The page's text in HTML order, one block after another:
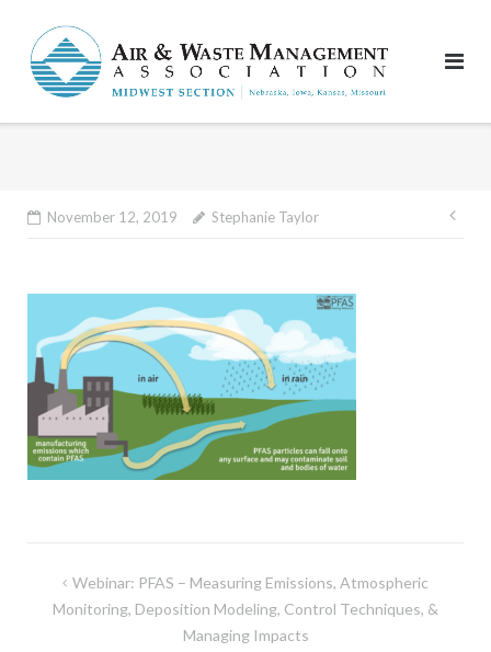
content
November 12, 2019 Stephanie Taylor
Post
navigation
Webinar: PFAS – Measuring Emissions, Atmospheric
Monitoring, Deposition Modeling, Control Techniques, &
Managing Impacts